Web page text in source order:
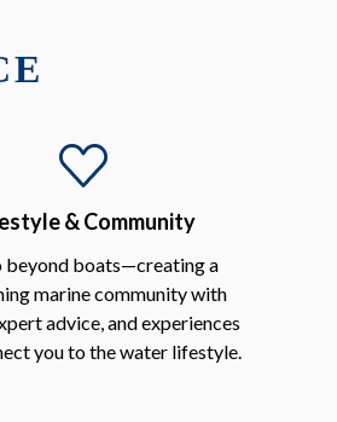
& Community
beyond boats—creating a
marine community with
advice, and experiences
you to the water lifestyle.